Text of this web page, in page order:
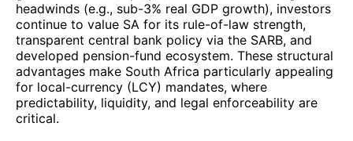
headwinds (e.g., sub-3% real GDP growth), investors
continue to value SA for its rule-of-law strength,
transparent central bank policy via the SARB, and
developed pension-fund ecosystem. These structural
advantages make South Africa particularly appealing
for local-currency (LCY) mandates, where
predictability, liquidity, and legal enforceability are
critical.